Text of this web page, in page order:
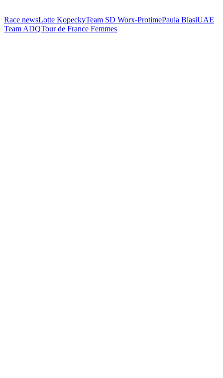
Race newsLotte KopeckyTeam SD Worx-ProtimePaula BlasiUAE
Team ADQTour de France Femmes